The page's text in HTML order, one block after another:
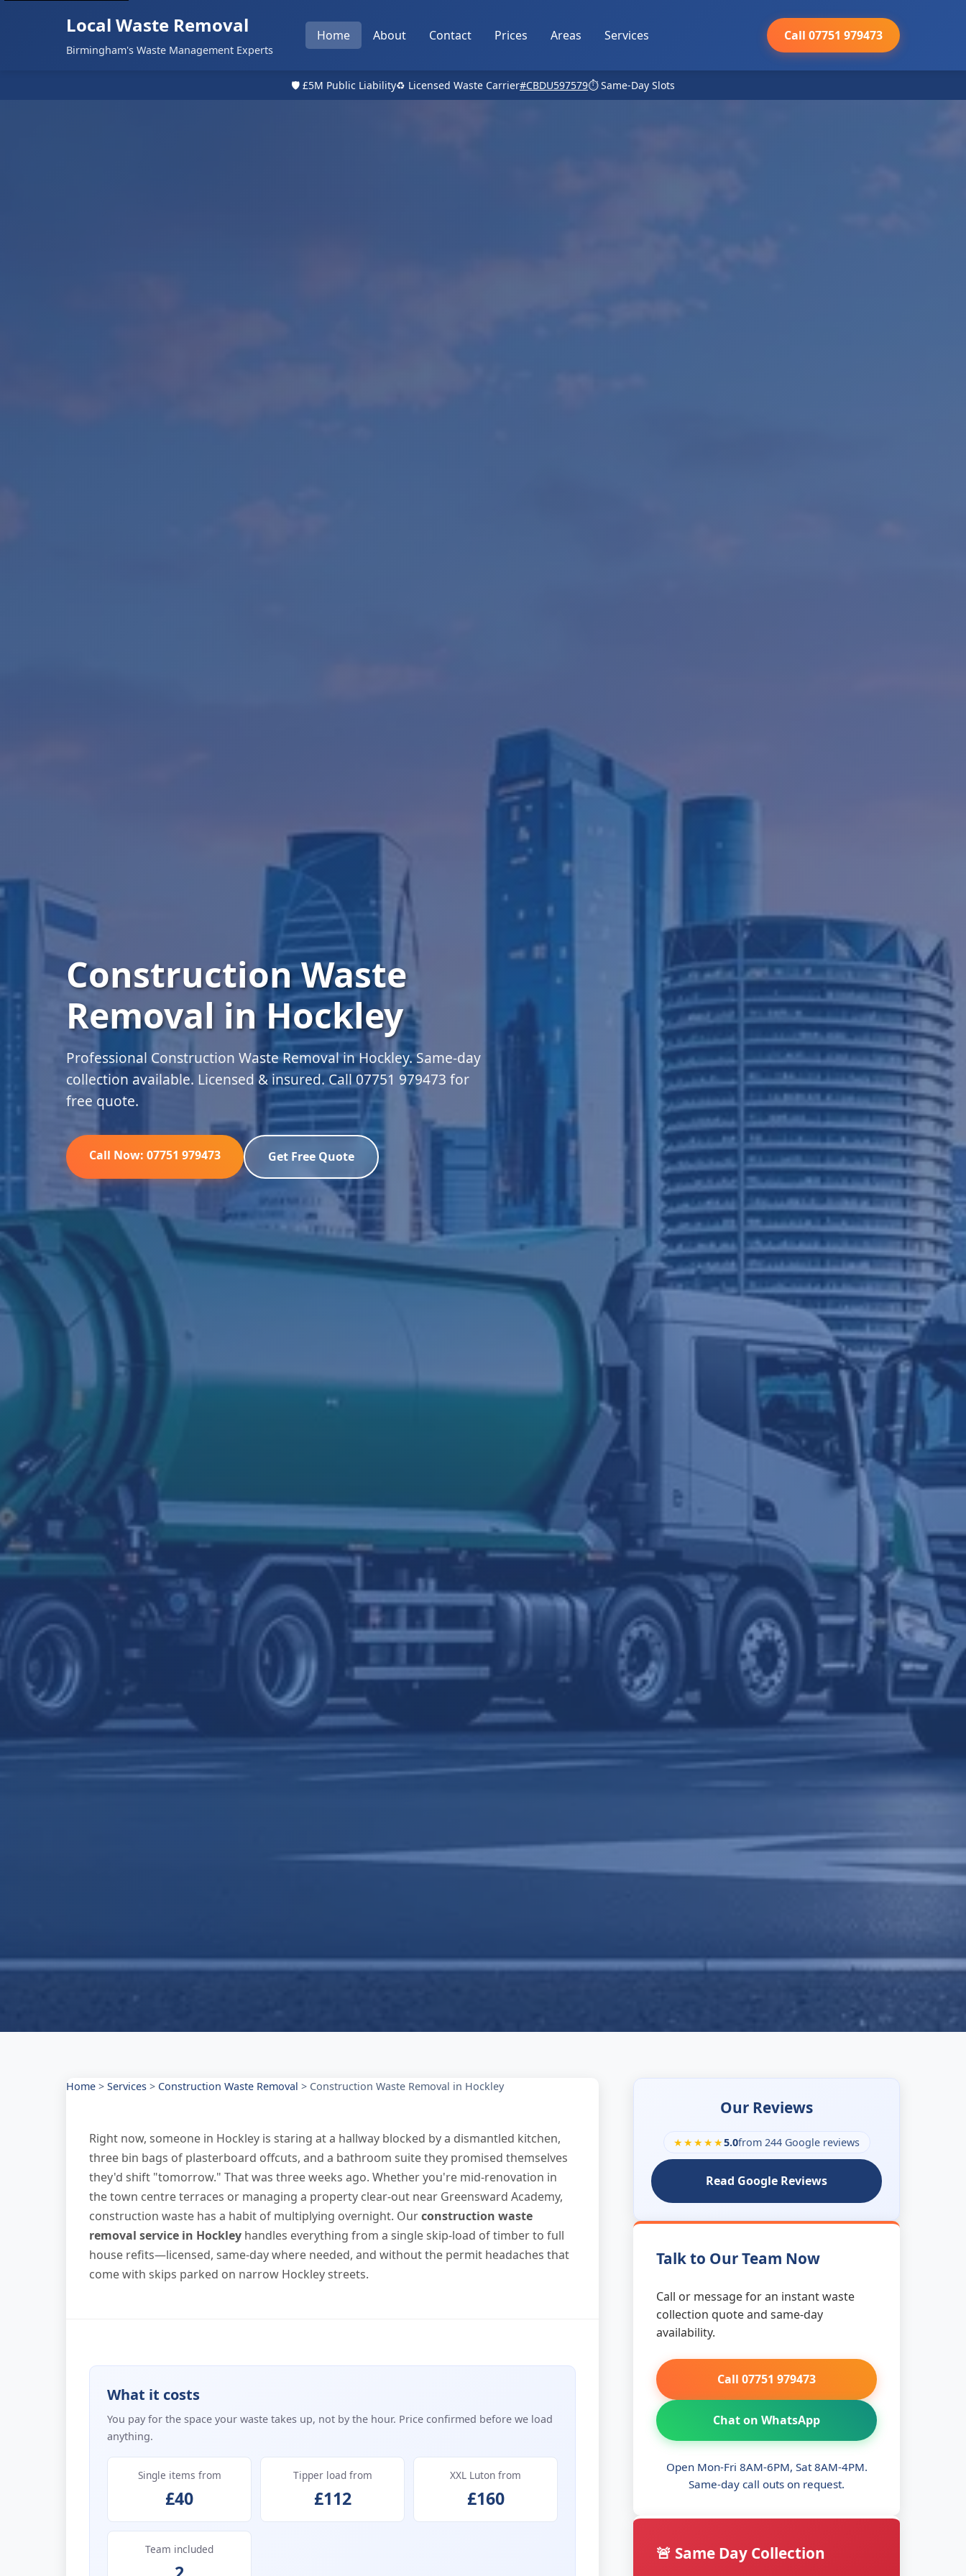
Local Waste Removal
Birmingham's Waste Management Experts
Home About Contact Prices Areas Services Call 07751 979473
🛡️ £5M Public Liability♻️ Licensed Waste Carrier#CBDU597579⏱️ Same-Day Slots
Construction Waste
Removal in Hockley
Professional Construction Waste Removal in Hockley. Same-day
collection available. Licensed & insured. Call 07751 979473 for
free quote.
Call Now: 07751 979473 Get Free Quote
Home > Services > Construction Waste Removal > Construction Waste Removal in Hockley
Right now, someone in Hockley is staring at a hallway blocked by a dismantled kitchen,
three bin bags of plasterboard offcuts, and a bathroom suite they promised themselves
they'd shift "tomorrow." That was three weeks ago. Whether you're mid-renovation in
the town centre terraces or managing a property clear-out near Greensward Academy,
construction waste has a habit of multiplying overnight. Ourconstruction waste
removal service in Hockley handles everything from a single skip-load of timber to full
house refits—licensed, same-day where needed, and without the permit headaches that
come with skips parked on narrow Hockley streets.
What it costs
You pay for the space your waste takes up, not by the hour. Price confirmed before we load
anything.
Single items from
£40
Tipper load from
£112
XXL Luton from
£160
Team included
Our Reviews
★★★★★5.0from 244 Google reviews
Read Google Reviews
Talk to Our Team Now
Call or message for an instant waste
collection quote and same-day
availability.
Call 07751 979473
Chat on WhatsApp
Open Mon-Fri 8AM-6PM, Sat 8AM-4PM.
Same-day call outs on request.
🚨 Same Day Collection